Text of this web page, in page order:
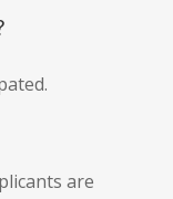
are